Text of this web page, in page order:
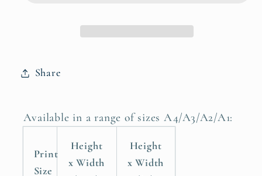
Nursery
Poster
Print
Print
Share
Available in a range of sizes A4/A3/A2/A1:
Print
Size
Height
x Width
Height
x Width